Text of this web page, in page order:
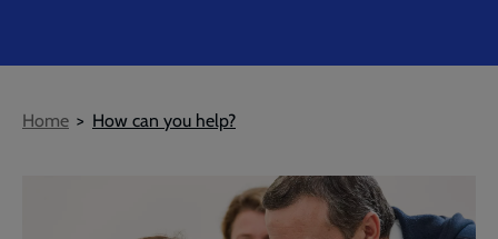
Breadcrumb
Home How can you help?